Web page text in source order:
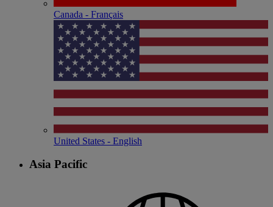
Canada - Français
United States - English
Asia Pacific